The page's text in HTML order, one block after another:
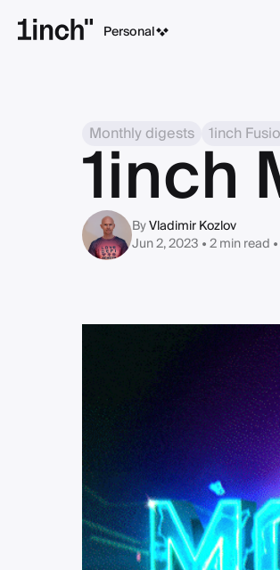
Personal
Monthly digests 1inch
1inch
ByVladimir Kozlov
Jun 2, 2023 • 2 min read